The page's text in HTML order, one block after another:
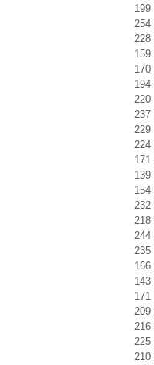
199
254
228
159
170
194
220
237
229
224
171
139
154
232
218
244
235
166
143
171
209
216
225
210